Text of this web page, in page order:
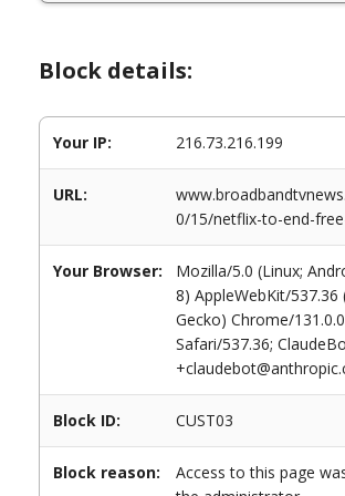
Block details:
Your IP: 216.73.216.199
URL:
0/15/netflix-to-end-
Your Browser:
Mozilla/5.0 (Linux;
8) AppleWebKit/537.36
Gecko) Chrome/
Safari/537.36;
Block ID: CUST03
Block reason:
Access to this page